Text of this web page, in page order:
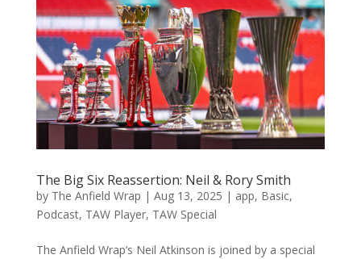
The Big Six Reassertion: Neil & Rory Smith
by The Anfield Wrap | Aug 13, 2025 | app, Basic,
Podcast, TAW Player, TAW Special
The Anfield Wrap’s Neil Atkinson is joined by a special